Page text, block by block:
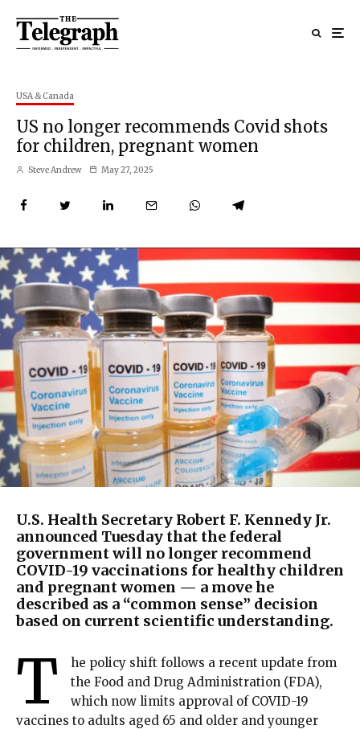
USA & Canada
US no longer recommends Covid shots
for children, pregnant women
Steve Andrew May 27, 2025
U.S. Health Secretary Robert F. Kennedy Jr.
announced Tuesday that the federal
government will no longer recommend
COVID-19 vaccinations for healthy children
and pregnant women — a move he
described as a “common sense” decision
based on current scientific understanding.
T
he policy shift follows a recent update from
the Food and Drug Administration (FDA),
which now limits approval of COVID-19
vaccines to adults aged 65 and older and younger